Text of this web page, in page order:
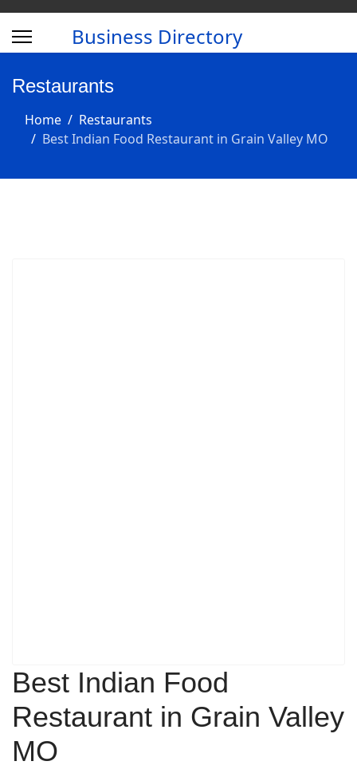
Business Directory
Restaurants
Home
Restaurants
Best Indian Food Restaurant in Grain Valley MO
Best Indian Food
Restaurant in Grain Valley
MO